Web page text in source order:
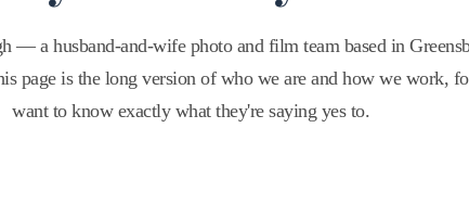
— a husband-and-wife photo and film team based in
page is the long version of who we are and how we work,
want to know exactly what they're saying yes to.